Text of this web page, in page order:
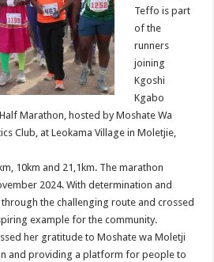
Teffo is part
of the
runners
joining
Kgoshi
Kgabo
Marathon, hosted by Moshate Wa
Club, at Leokama Village in Moletjie,
10km and 21,1km. The marathon
2024. With determination and
the challenging route and crossed
example for the community.
her gratitude to Moshate wa Moletji
and providing a platform for people to